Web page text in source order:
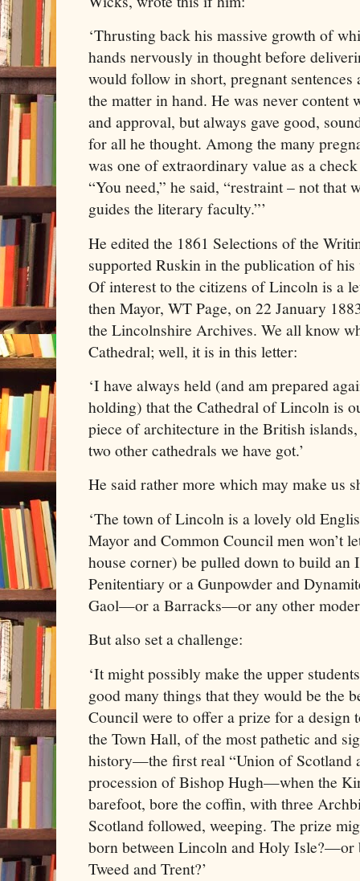
‘Thrusting back his massive growth of
hands nervously in thought before
would follow in short, pregnant
the matter in hand. He was never content
and approval, but always gave good,
for all he thought. Among the many
was one of extraordinary value as a
“You need,” he said, “restraint – not that
guides the literary faculty.”’
He edited the 1861 Selections of the
supported Ruskin in the publication of
Of interest to the citizens of Lincoln is a
then Mayor, WT Page, on 22 January
the Lincolnshire Archives. We all know
Cathedral; well, it is in this letter:
‘I have always held (and am prepared
holding) that the Cathedral of Lincoln is
piece of architecture in the British
two other cathedrals we have got.’
He said rather more which may make us
‘The town of Lincoln is a lovely old
Mayor and Common Council men won’t
house corner) be pulled down to build
Penitentiary or a Gunpowder and
Gaol—or a Barracks—or any other
But also set a challenge:
‘It might possibly make the upper
good many things that they would be the
Council were to offer a prize for a design
the Town Hall, of the most pathetic and
history—the first real “Union of
procession of Bishop Hugh—when the
barefoot, bore the coffin, with three
Scotland followed, weeping. The prize
born between Lincoln and Holy Isle?—or
Tweed and Trent?’